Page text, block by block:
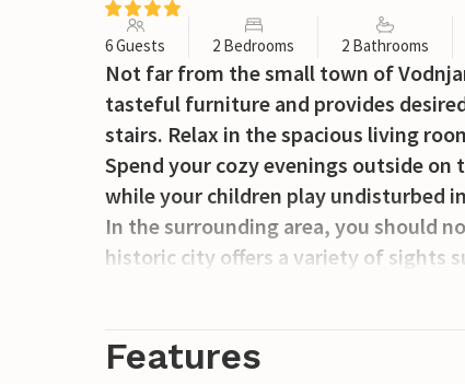
6 Guests 2 Bedrooms 2 Bathrooms
Not far from the small town of
tasteful furniture and provides
stairs. Relax in the spacious living
Spend your cozy evenings outside
while your children play undisturbed
In the surrounding area, you should
historic city offers a variety of sights
with plenty of sun and culture in the
Features